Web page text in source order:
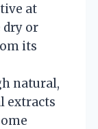
at
dry or
its
natural,
extracts